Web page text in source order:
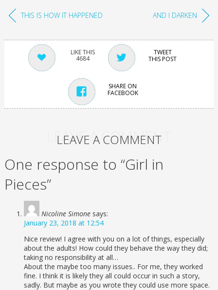
THIS IS HOW IT HAPPENED AND I DARKEN
4684
TWEET
THIS POST
SHARE ON
FACEBOOK
LEAVE A COMMENT
LEAVE A COMMENT
One response to “Girl in
Pieces”
Nicoline Simone says:
January 23, 2018 at 12:54
Nice review! I agree with you on a lot of things, especially
about the adults! How could they behave the way they did;
taking no responsibility at all…
About the maybe too many issues.. For me, they worked
fine. I think it is likely they all could occur in such a story,
sadly. But maybe as you wrote they could use more space.